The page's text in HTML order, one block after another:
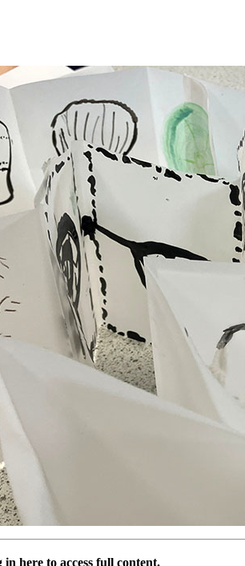
in here to access full content.